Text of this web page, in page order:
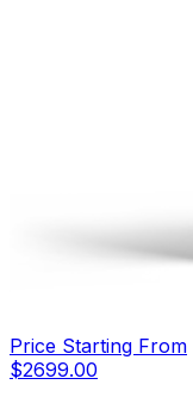
Price Starting From
$2699.00